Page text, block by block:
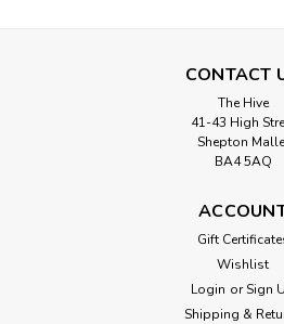
5mm 1001 Lupin Double
Berisfords Ribbon (
yarn. 5mm wide, Sold Per Metre.
tried to recreate the colours as
CONTACT
The Hive
41-43 High
Shepton
BA4 5AQ
Gift
Wishlist
Login or Sign
Shipping &